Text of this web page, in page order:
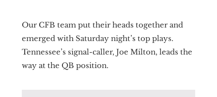
Our CFB team put their heads together and
emerged with Saturday night’s top plays.
Tennessee’s signal-caller, Joe Milton, leads the
way at the QB position.